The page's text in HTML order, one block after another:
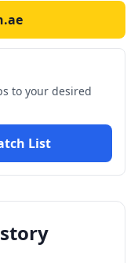
to your desired
List